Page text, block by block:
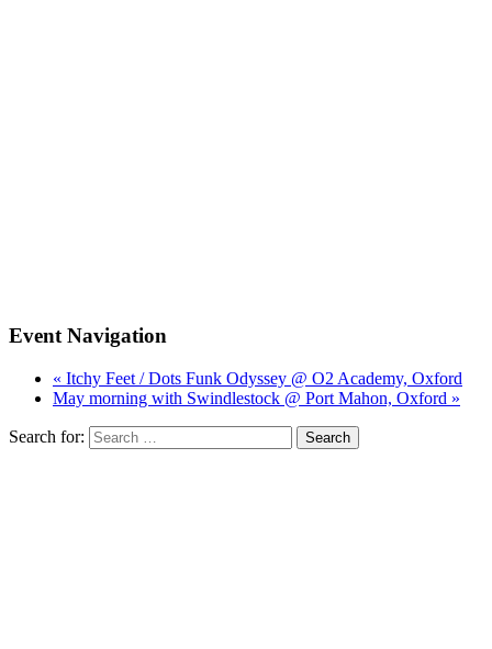
Event Navigation
« Itchy Feet / Dots Funk Odyssey @ O2 Academy, Oxford
May morning with Swindlestock @ Port Mahon, Oxford »
Search for: